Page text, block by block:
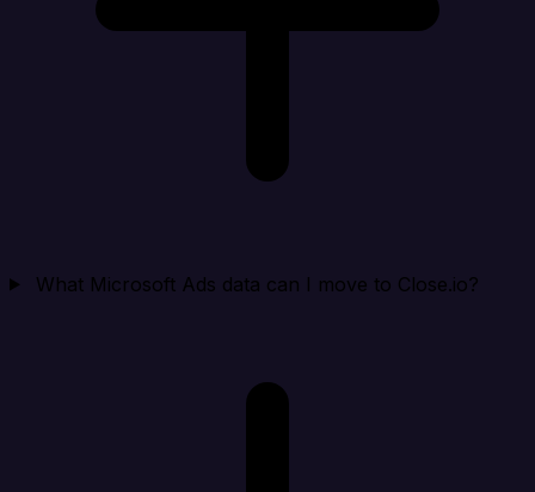
What Microsoft Ads data can I move to Close.io?